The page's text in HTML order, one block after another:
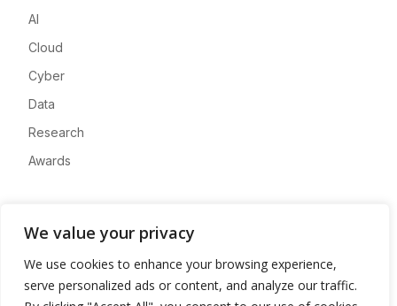
We value your privacy
We use cookies to enhance your browsing experience,
serve personalized ads or content, and analyze our traffic.
AI
Cloud
Cyber
Data
Research
Awards
Advertise
Contact